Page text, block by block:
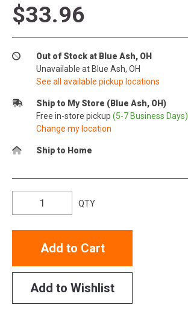
$33.96
Out of Stock at Blue Ash, OH
Unavailable at Blue Ash, OH
See all available pickup locations
Ship to My Store (Blue Ash, OH)
Free in-store pickup (5-7 Business Days)
Change my location
Ship to Home
QTY
Add to Cart
Add to Wishlist